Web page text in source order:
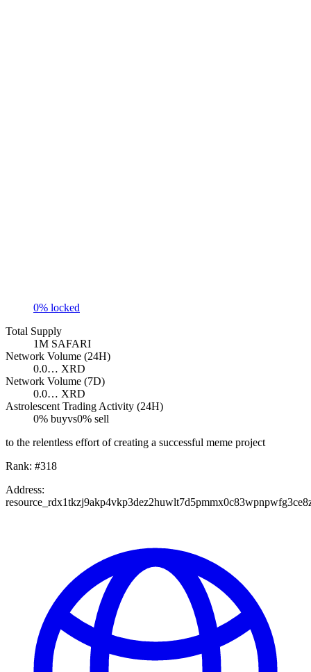
0% locked
Total Supply
1M SAFARI
Network Volume (24H)
0.0… XRD
Network Volume (7D)
0.0… XRD
Astrolescent Trading Activity (24H)
0% buyvs0% sell
to the relentless effort of creating a successful meme project
Rank: #318
Address: